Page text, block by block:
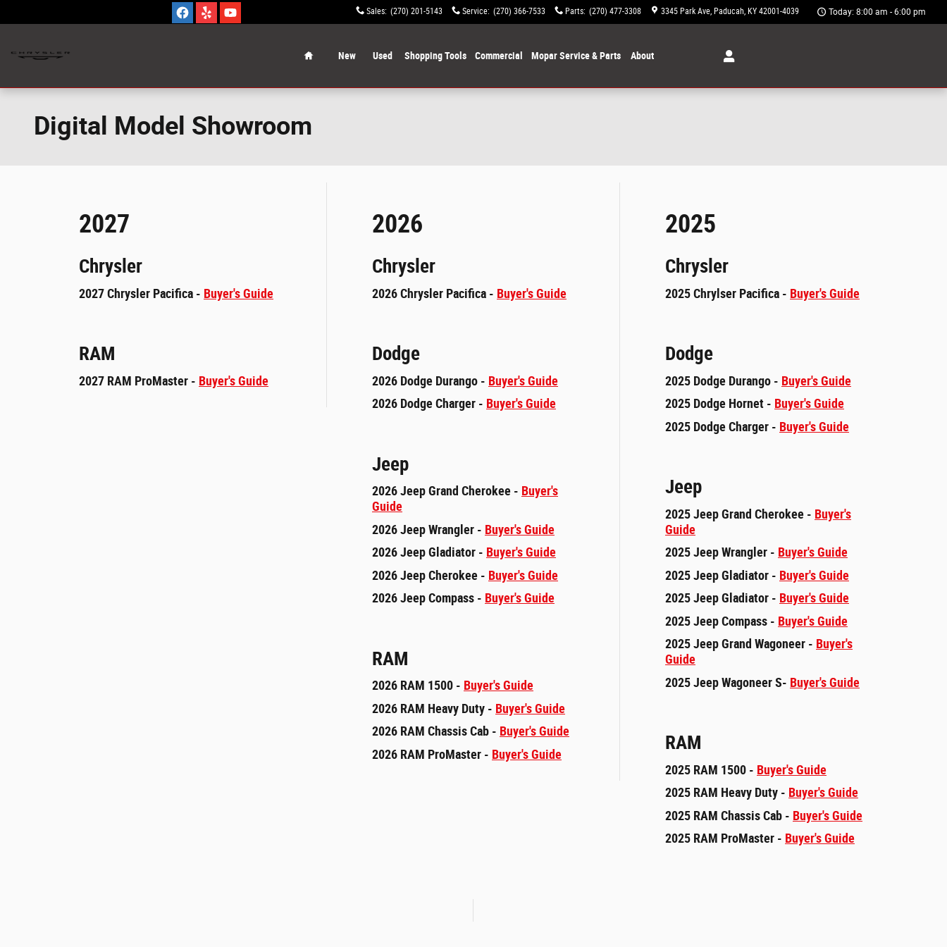
Sales: (270) 201-5143 Service: (270) 366-7533 Parts: (270) 477-3308 3345 Park Ave Paducah, KY 42001-4039 Today: 8:00 am - 6:00 pm
New Used Shopping Tools Commercial Mopar Service & Parts About
Digital Model Showroom
2027
Chrysler
2027 Chrysler Pacifica - Buyer's Guide
RAM
2027 RAM ProMaster - Buyer's Guide
2026
Chrysler
2026 Chrysler Pacifica - Buyer's Guide
Dodge
2026 Dodge Durango - Buyer's Guide
2026 Dodge Charger - Buyer's Guide
Jeep
2026 Jeep Grand Cherokee - Buyer's
Guide
2026 Jeep Wrangler - Buyer's Guide
2026 Jeep Gladiator - Buyer's Guide
2026 Jeep Cherokee - Buyer's Guide
2026 Jeep Compass - Buyer's Guide
RAM
2026 RAM 1500 - Buyer's Guide
2026 RAM Heavy Duty - Buyer's Guide
2026 RAM Chassis Cab - Buyer's Guide
2026 RAM ProMaster - Buyer's Guide
2025
Chrysler
2025 Chrylser Pacifica - Buyer's Guide
Dodge
2025 Dodge Durango - Buyer's Guide
2025 Dodge Hornet - Buyer's Guide
2025 Dodge Charger - Buyer's Guide
Jeep
2025 Jeep Grand Cherokee - Buyer's
Guide
2025 Jeep Wrangler - Buyer's Guide
2025 Jeep Gladiator - Buyer's Guide
2025 Jeep Gladiator - Buyer's Guide
2025 Jeep Compass - Buyer's Guide
2025 Jeep Grand Wagoneer - Buyer's
Guide
2025 Jeep Wagoneer S- Buyer's Guide
RAM
2025 RAM 1500 - Buyer's Guide
2025 RAM Heavy Duty - Buyer's Guide
2025 RAM Chassis Cab - Buyer's Guide
2025 RAM ProMaster - Buyer's Guide